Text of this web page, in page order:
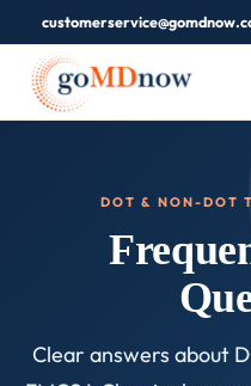
DOT & NON-DOT
Clear answers about